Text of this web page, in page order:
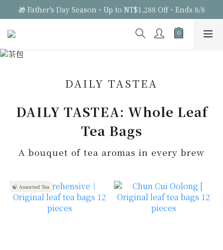
🎁 Father's Day Season・Up to NT$1,288 Off・Ends 8/8
DAILY TASTEA
DAILY TASTEA: Whole Leaf
Tea Bags
A bouquet of tea aromas in every brew
🍃 Assorted Tea